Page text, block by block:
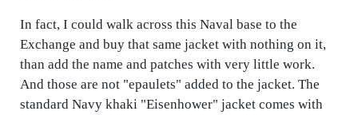
In fact, I could walk across this Naval base to the
Exchange and buy that same jacket with nothing on it,
than add the name and patches with very little work.
And those are not "epaulets" added to the jacket. The
standard Navy khaki "Eisenhower" jacket comes with